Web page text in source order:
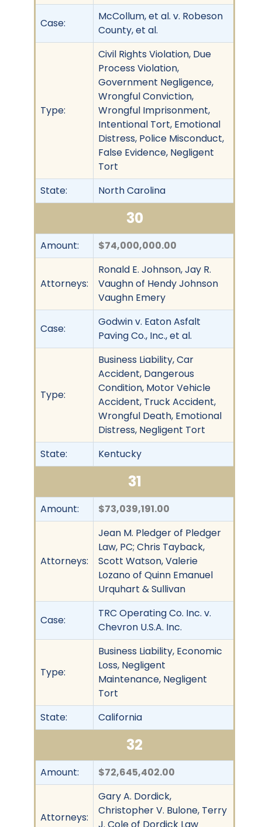
Case:
McCollum, et al. v. Robeson
County, et al.
Type:
Civil Rights Violation, Due
Process Violation,
Government Negligence,
Wrongful Conviction,
Wrongful Imprisonment,
Intentional Tort, Emotional
Distress, Police Misconduct,
False Evidence, Negligent
Tort
State:
North Carolina
30
Amount: $74,000,000.00
Attorneys:
Ronald E. Johnson, Jay R.
Vaughn of Hendy Johnson
Vaughn Emery
Case:
Godwin v. Eaton Asfalt
Paving Co., Inc., et al.
Type:
Business Liability, Car
Accident, Dangerous
Condition, Motor Vehicle
Accident, Truck Accident,
Wrongful Death, Emotional
Distress, Negligent Tort
State:
Kentucky
31
Amount: $73,039,191.00
Attorneys:
Jean M. Pledger of Pledger
Law, PC; Chris Tayback,
Scott Watson, Valerie
Lozano of Quinn Emanuel
Urquhart & Sullivan
Case:
TRC Operating Co. Inc. v.
Chevron U.S.A. Inc.
Type:
Business Liability, Economic
Loss, Negligent
Maintenance, Negligent
Tort
State:
California
32
Amount: $72,645,402.00
Attorneys:
Gary A. Dordick,
Christopher V. Bulone, Terry